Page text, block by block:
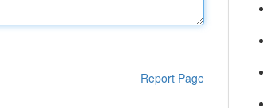
Report Page